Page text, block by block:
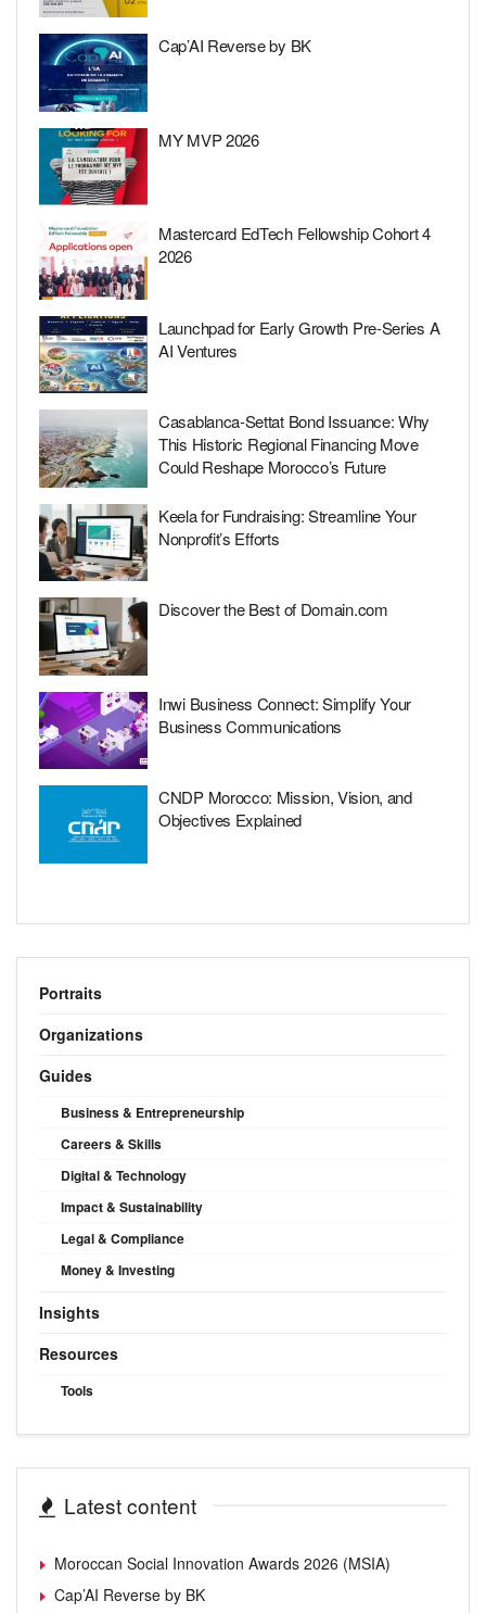
Cap’AI Reverse by BK
MY MVP 2026
Mastercard EdTech Fellowship Cohort 4
2026
Launchpad for Early Growth Pre-Series A
AI Ventures
Casablanca-Settat Bond Issuance: Why
This Historic Regional Financing Move
Could Reshape Morocco’s Future
Keela for Fundraising: Streamline Your
Nonprofit’s Efforts
Discover the Best of Domain.com
Inwi Business Connect: Simplify Your
Business Communications
CNDP Morocco: Mission, Vision, and
Objectives Explained
Portraits
Organizations
Guides
Business & Entrepreneurship
Careers & Skills
Digital & Technology
Impact & Sustainability
Legal & Compliance
Money & Investing
Insights
Resources
Tools
Latest content
Moroccan Social Innovation Awards 2026 (MSIA)
Cap’AI Reverse by BK